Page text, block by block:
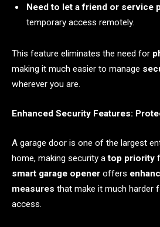
Need to let a friend or service
temporary access remotely.
This feature eliminates the need for
making it much easier to manage
wherever you are.
Enhanced Security Features:
A garage door is one of the largest
home, making security atop priority
smart garage opener offers
measures that make it much harder
access.